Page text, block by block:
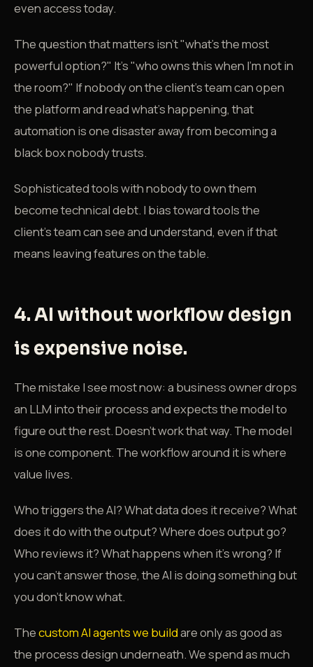
even access today.
The question that matters isn't "what's the most
powerful option?" It's "who owns this when I'm not in
the room?" If nobody on the client's team can open
the platform and read what's happening, that
automation is one disaster away from becoming a
black box nobody trusts.
Sophisticated tools with nobody to own them
become technical debt. I bias toward tools the
client's team can see and understand, even if that
means leaving features on the table.
4. AI without workflow design
is expensive noise.
The mistake I see most now: a business owner drops
an LLM into their process and expects the model to
figure out the rest. Doesn't work that way. The model
is one component. The workflow around it is where
value lives.
Who triggers the AI? What data does it receive? What
does it do with the output? Where does output go?
Who reviews it? What happens when it's wrong? If
you can't answer those, the AI is doing something but
you don't know what.
Thecustom AI agents we buildare only as good as
the process design underneath. We spend as much